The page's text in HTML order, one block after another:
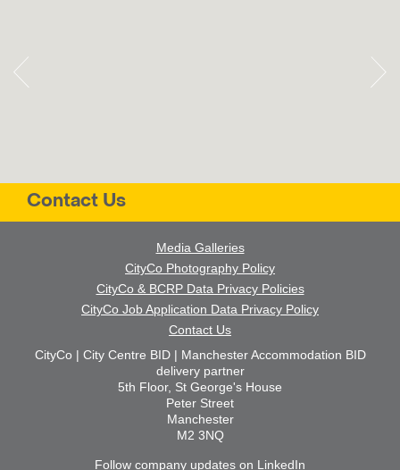
Contact Us
Media Galleries
CityCo Photography Policy
CityCo & BCRP Data Privacy Policies
CityCo Job Application Data Privacy Policy
Contact Us
CityCo | City Centre BID | Manchester Accommodation BID
delivery partner
5th Floor, St George's House
Peter Street
Manchester
M2 3NQ
Follow company updates on LinkedIn